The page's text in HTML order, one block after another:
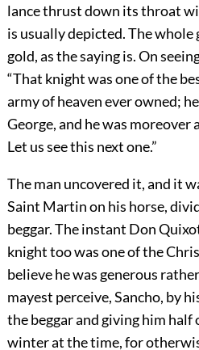
lance thrust down its throat
is usually depicted. The whole
gold, as the saying is. On
“That knight was one of the
army of heaven ever owned;
George, and he was moreover
Let us see this next one.”
The man uncovered it, and it
Saint Martin on his horse,
beggar. The instant Don
knight too was one of the
believe he was generous
mayest perceive, Sancho, by
the beggar and giving him
winter at the time, for